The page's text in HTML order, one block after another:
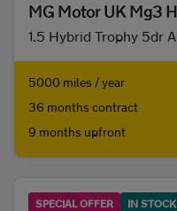
5K
Make and model
MG Motor UK Mg3
1.5 Hybrid Trophy 5dr
5000 miles / year
36 months contract
9 months upfront
SPECIAL OFFER IN STOCK